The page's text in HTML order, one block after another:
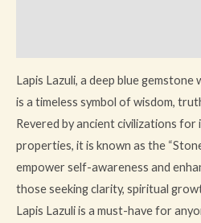
Lapis Lazuli, a deep blue
is a timeless symbol of wisdom,
Revered by ancient civilizations for
properties, it is known as the
empower self-awareness and
those seeking clarity, spiritual
Lapis Lazuli is a must-have for